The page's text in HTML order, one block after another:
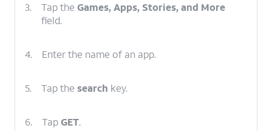
3. Tap the Games, Apps, Stories, and More
field.
4. Enter the name of an app.
5. Tap the search key.
6. TapGET.